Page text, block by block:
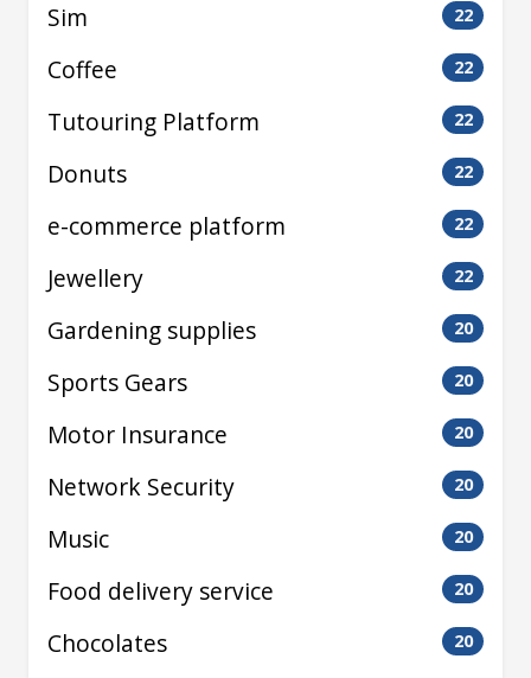
Sim 22
Coffee 22
Tutouring Platform 22
Donuts 22
e-commerce platform 22
Jewellery 22
Gardening supplies 20
Sports Gears 20
Motor Insurance 20
Network Security 20
Music 20
Food delivery service 20
Chocolates 20